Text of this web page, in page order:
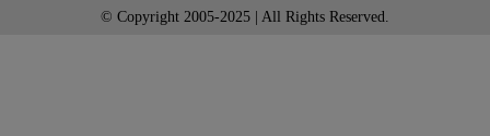
© Copyright 2005-2025 | All Rights Reserved.